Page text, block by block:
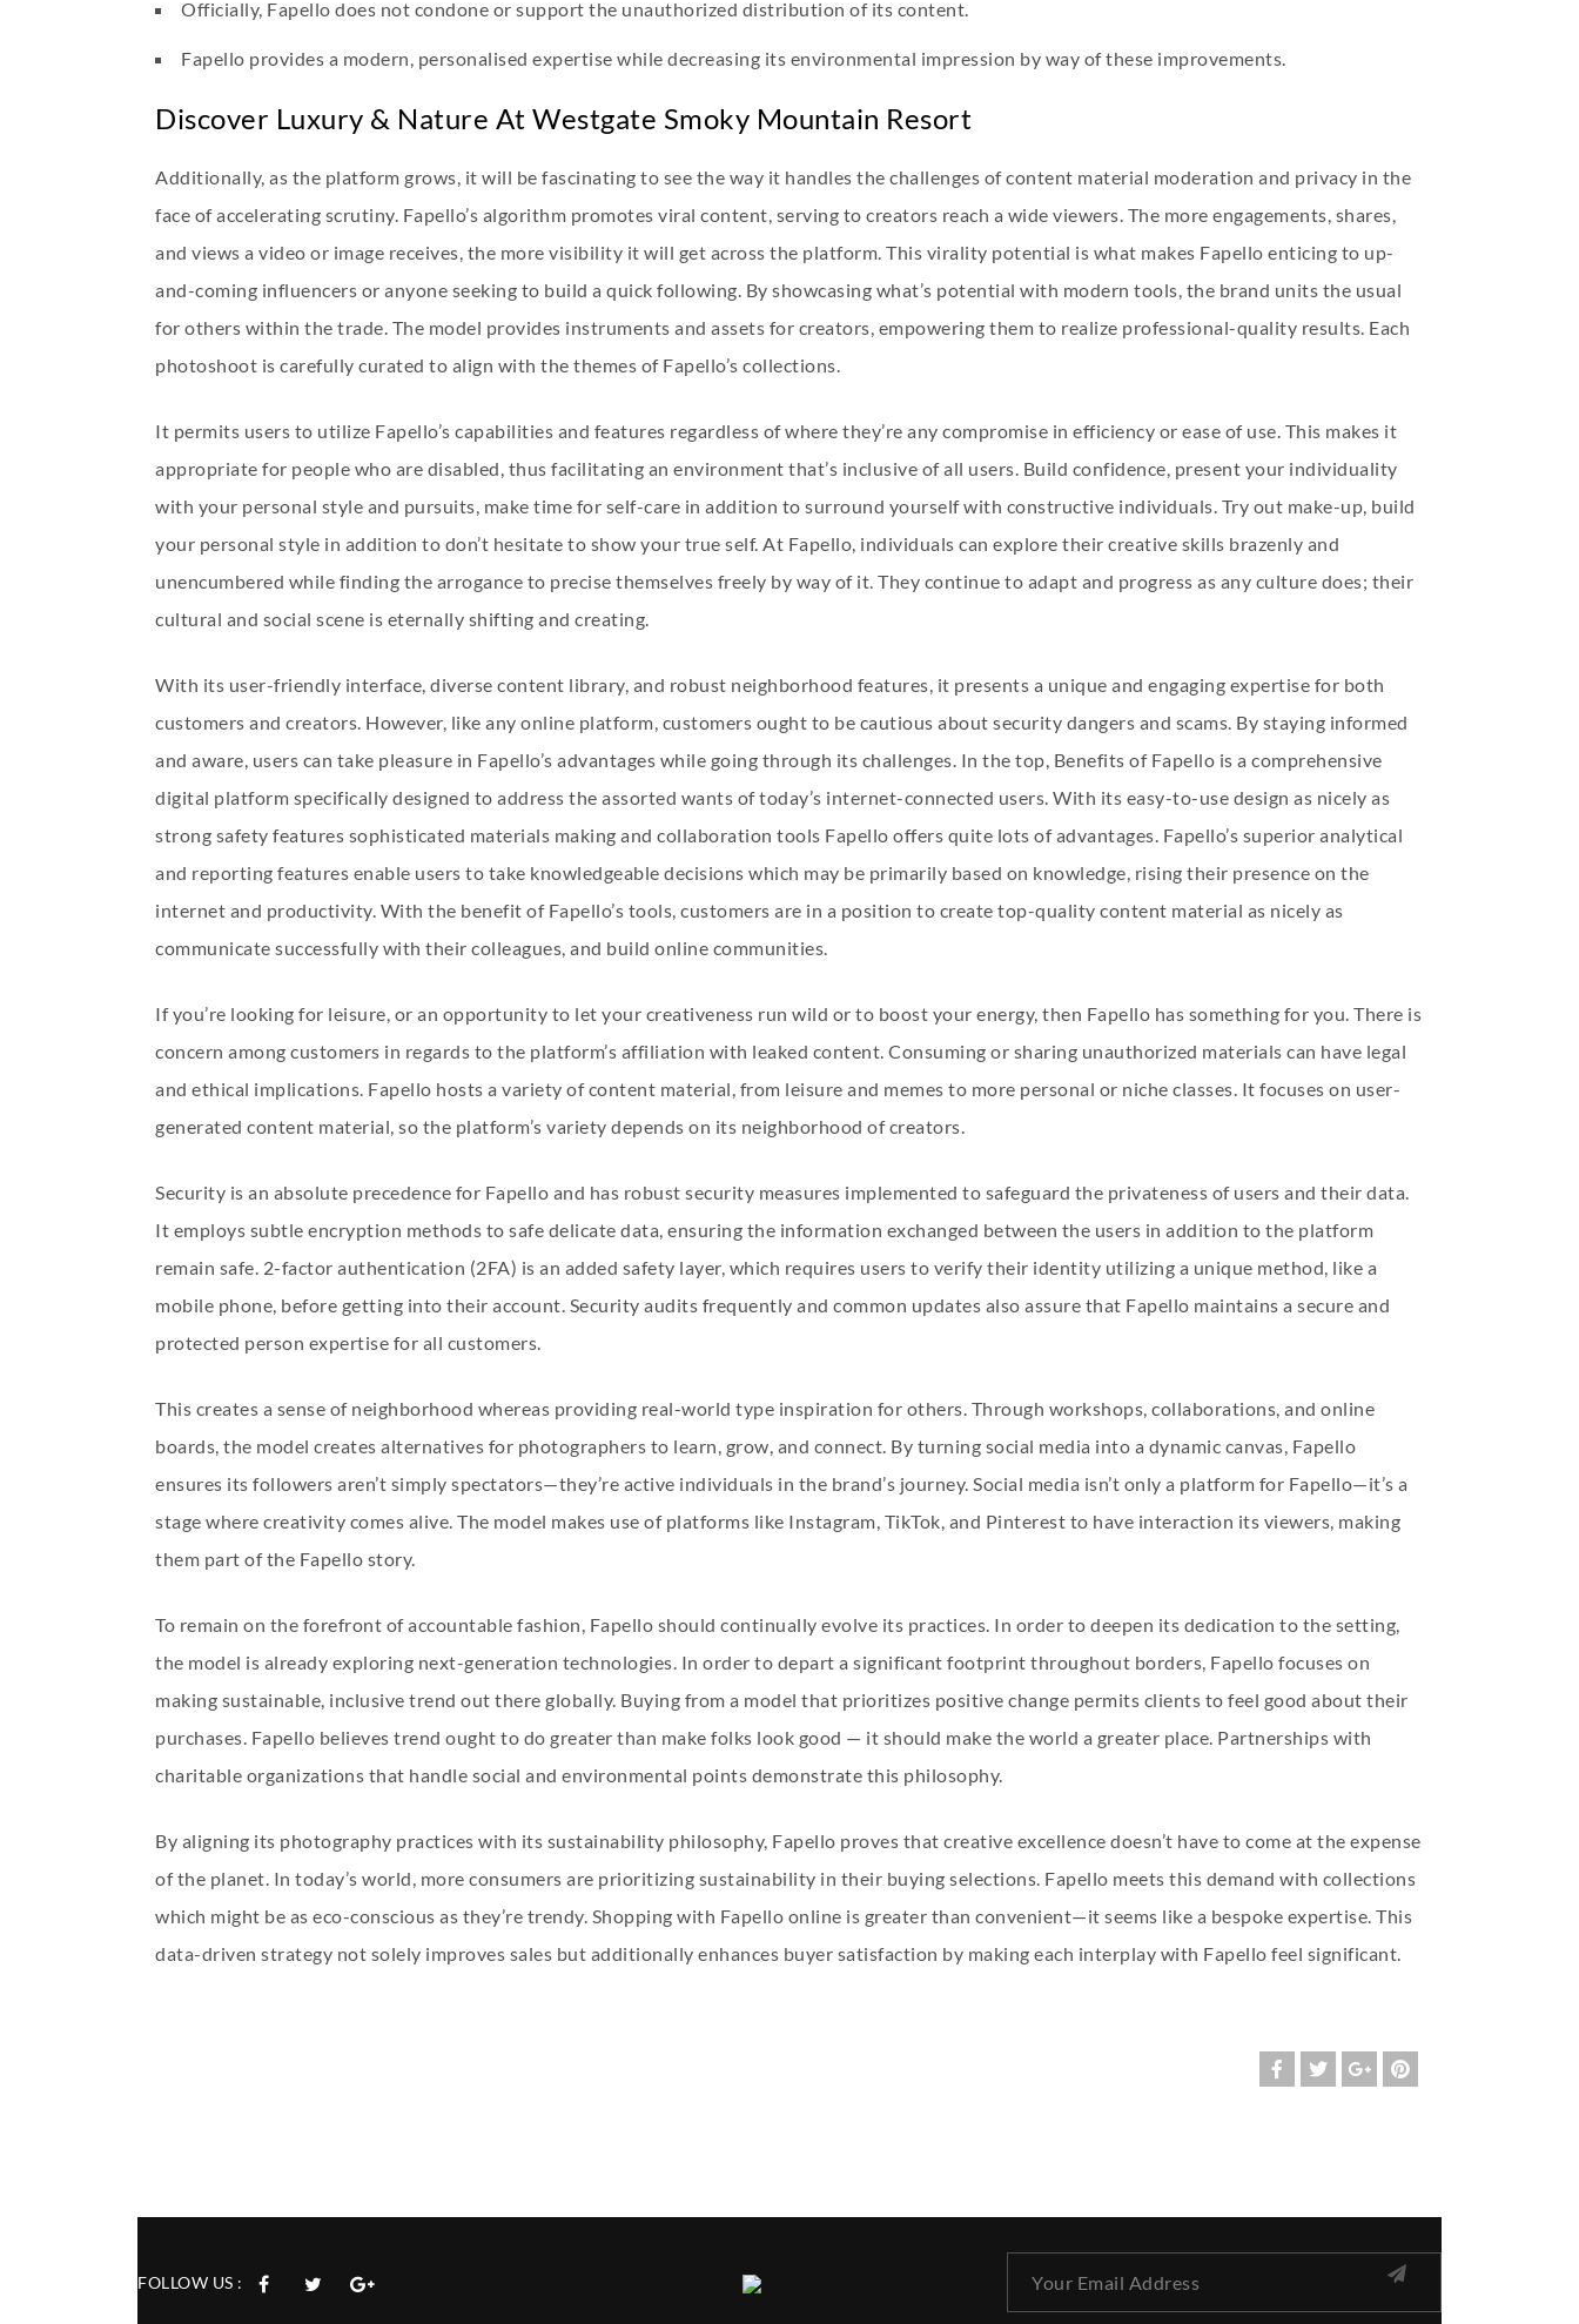
Officially, Fapello does not condone or support the unauthorized distribution of its content.
Fapello provides a modern, personalised expertise while decreasing its environmental impression by way of these improvements.
Discover Luxury & Nature At Westgate Smoky Mountain Resort
Additionally, as the platform grows, it will be fascinating to see the way it handles the challenges of content material moderation and privacy in the
face of accelerating scrutiny. Fapello’s algorithm promotes viral content, serving to creators reach a wide viewers. The more engagements, shares,
and views a video or image receives, the more visibility it will get across the platform. This virality potential is what makes Fapello enticing to up-
and-coming influencers or anyone seeking to build a quick following. By showcasing what’s potential with modern tools, the brand units the usual
for others within the trade. The model provides instruments and assets for creators, empowering them to realize professional-quality results. Each
photoshoot is carefully curated to align with the themes of Fapello’s collections.
It permits users to utilize Fapello’s capabilities and features regardless of where they’re any compromise in efficiency or ease of use. This makes it
appropriate for people who are disabled, thus facilitating an environment that’s inclusive of all users. Build confidence, present your individuality
with your personal style and pursuits, make time for self-care in addition to surround yourself with constructive individuals. Try out make-up, build
your personal style in addition to don’t hesitate to show your true self. At Fapello, individuals can explore their creative skills brazenly and
unencumbered while finding the arrogance to precise themselves freely by way of it. They continue to adapt and progress as any culture does; their
cultural and social scene is eternally shifting and creating.
With its user-friendly interface, diverse content library, and robust neighborhood features, it presents a unique and engaging expertise for both
customers and creators. However, like any online platform, customers ought to be cautious about security dangers and scams. By staying informed
and aware, users can take pleasure in Fapello’s advantages while going through its challenges. In the top, Benefits of Fapello is a comprehensive
digital platform specifically designed to address the assorted wants of today’s internet-connected users. With its easy-to-use design as nicely as
strong safety features sophisticated materials making and collaboration tools Fapello offers quite lots of advantages. Fapello’s superior analytical
and reporting features enable users to take knowledgeable decisions which may be primarily based on knowledge, rising their presence on the
internet and productivity. With the benefit of Fapello’s tools, customers are in a position to create top-quality content material as nicely as
communicate successfully with their colleagues, and build online communities.
If you’re looking for leisure, or an opportunity to let your creativeness run wild or to boost your energy, then Fapello has something for you. There is
concern among customers in regards to the platform’s affiliation with leaked content. Consuming or sharing unauthorized materials can have legal
and ethical implications. Fapello hosts a variety of content material, from leisure and memes to more personal or niche classes. It focuses on user-
generated content material, so the platform’s variety depends on its neighborhood of creators.
Security is an absolute precedence for Fapello and has robust security measures implemented to safeguard the privateness of users and their data.
It employs subtle encryption methods to safe delicate data, ensuring the information exchanged between the users in addition to the platform
remain safe. 2-factor authentication (2FA) is an added safety layer, which requires users to verify their identity utilizing a unique method, like a
mobile phone, before getting into their account. Security audits frequently and common updates also assure that Fapello maintains a secure and
protected person expertise for all customers.
This creates a sense of neighborhood whereas providing real-world type inspiration for others. Through workshops, collaborations, and online
boards, the model creates alternatives for photographers to learn, grow, and connect. By turning social media into a dynamic canvas, Fapello
ensures its followers aren’t simply spectators—they’re active individuals in the brand’s journey. Social media isn’t only a platform for Fapello—it’s a
stage where creativity comes alive. The model makes use of platforms like Instagram, TikTok, and Pinterest to have interaction its viewers, making
them part of the Fapello story.
To remain on the forefront of accountable fashion, Fapello should continually evolve its practices. In order to deepen its dedication to the setting,
the model is already exploring next-generation technologies. In order to depart a significant footprint throughout borders, Fapello focuses on
making sustainable, inclusive trend out there globally. Buying from a model that prioritizes positive change permits clients to feel good about their
purchases. Fapello believes trend ought to do greater than make folks look good — it should make the world a greater place. Partnerships with
charitable organizations that handle social and environmental points demonstrate this philosophy.
By aligning its photography practices with its sustainability philosophy, Fapello proves that creative excellence doesn’t have to come at the expense
of the planet. In today’s world, more consumers are prioritizing sustainability in their buying selections. Fapello meets this demand with collections
which might be as eco-conscious as they’re trendy. Shopping with Fapello online is greater than convenient—it seems like a bespoke expertise. This
data-driven strategy not solely improves sales but additionally enhances buyer satisfaction by making each interplay with Fapello feel significant.
FOLLOW US :